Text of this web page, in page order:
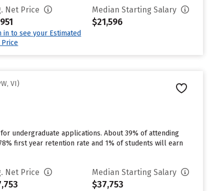
Net Price
in to see your Estimated
Median Starting Salary
$21,596
VI)
undergraduate applications. About 39% of attending
first year retention rate and 1% of students will earn
Net Price Median Starting Salary
$37,753